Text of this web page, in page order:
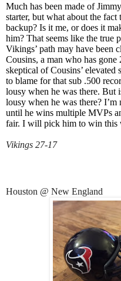
Much has been made of
starter, but what about the
backup? Is it me, or does it
him? That seems like the true
Vikings’ path may have been
Cousins, a man who has
skeptical of Cousins’ elevated
to blame for that sub .500
lousy when he was there. But
lousy when he was there?
until he wins multiple MVPs
fair. I will pick him to win this
Vikings 27-17
Houston @ New England